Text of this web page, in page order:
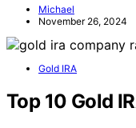
Michael
November 26, 2024
Gold IRA
Top 10 Gold